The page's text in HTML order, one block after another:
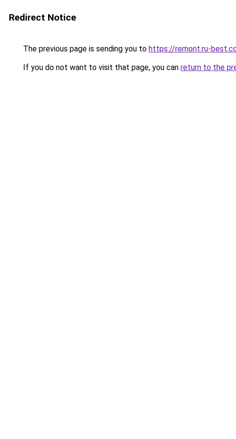
Redirect Notice
The previous page is sending you to https://remont.ru-
If you do not want to visit that page, you can return to the